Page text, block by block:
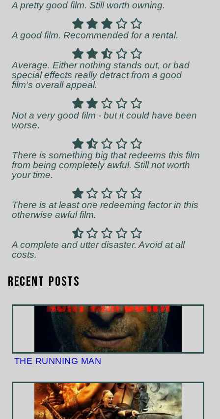
A pretty good film. Still worth owning.
A good film. Recommended for a rental.
Average. Either nothing stands out, or bad
special effects really detract from a good
film's overall appeal.
Not a very good film - but it could have been
worse.
There is something big that redeems this film
from being completely awful. Still not worth
your time.
There is at least one redeeming factor in this
otherwise awful film.
A complete and utter disaster. Avoid at all
costs.
Recent Posts
THE RUNNING MAN